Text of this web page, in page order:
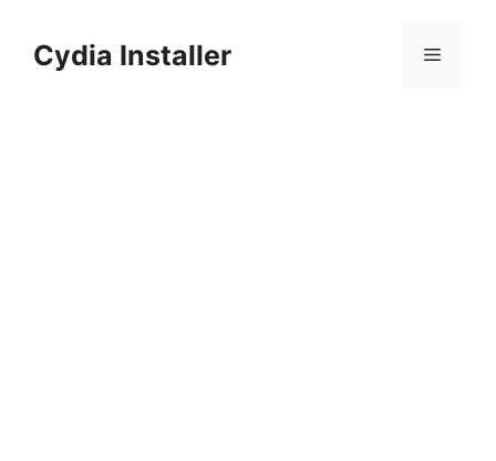
contentCydia Installer Menu